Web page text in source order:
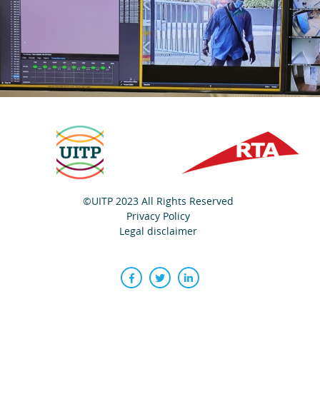
©UITP 2023 All Rights Reserved
Privacy Policy
Legal disclaimer
FacebookTwitterLinkedIn